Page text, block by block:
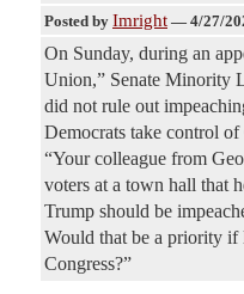
Posted by Imright — 4/27/
On Sunday, during an
Union,” Senate Minority
did not rule out
Democrats take control
“Your colleague from
voters at a town hall that
Trump should be
Would that be a priority if
Congress?”